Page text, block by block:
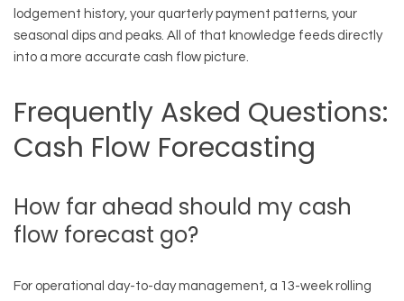
lodgement history, your quarterly payment patterns, your
seasonal dips and peaks. All of that knowledge feeds directly
into a more accurate cash flow picture.
Frequently Asked Questions:
Cash Flow Forecasting
How far ahead should my cash
flow forecast go?
For operational day-to-day management, a 13-week rolling